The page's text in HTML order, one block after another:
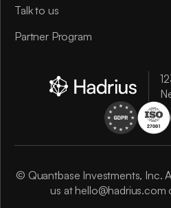
Talk to us
Partner Program
© Quantbase Investments, Inc.
us athello@hadrius.com